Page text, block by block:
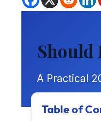
Should
A Practical
Table of